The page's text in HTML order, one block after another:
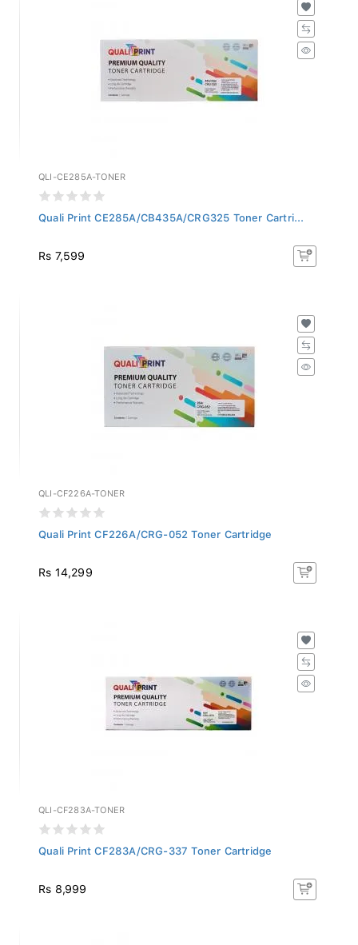
QLI-CE285A-TONER
Quali Print CE285A/CB435A/CRG325 Toner Cartri...
Rs 7,599
QLI-CF226A-TONER
Quali Print CF226A/CRG-052 Toner Cartridge
Rs 14,299
QLI-CF283A-TONER
Quali Print CF283A/CRG-337 Toner Cartridge
Rs 8,999